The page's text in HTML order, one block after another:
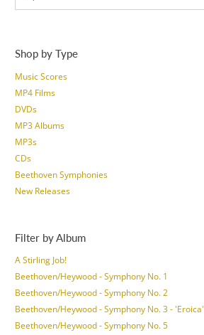
Shop by Type
Music Scores
MP4 Films
DVDs
MP3 Albums
MP3s
CDs
Beethoven Symphonies
New Releases
Filter by Album
A Stirling Job!
Beethoven/Heywood - Symphony No. 1
Beethoven/Heywood - Symphony No. 2
Beethoven/Heywood - Symphony No. 3 - 'Eroica'
Beethoven/Heywood - Symphony No. 5